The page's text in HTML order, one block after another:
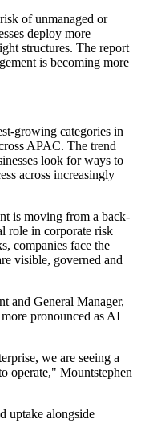
of unmanaged or
deploy more
structures. The report
is becoming more
growing categories in
APAC. The trend
look for ways to
across increasingly
is moving from a back-
role in corporate risk
companies face the
visible, governed and
and General Manager,
pronounced as AI
we are seeing a
operate," Mountstephen
uptake alongside